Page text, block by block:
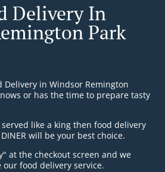
Delivery In
Park
Delivery in Windsor Remington
or has the time to prepare tasty
like a king then food delivery
will be your best choice.
at the checkout screen and we
food delivery service.